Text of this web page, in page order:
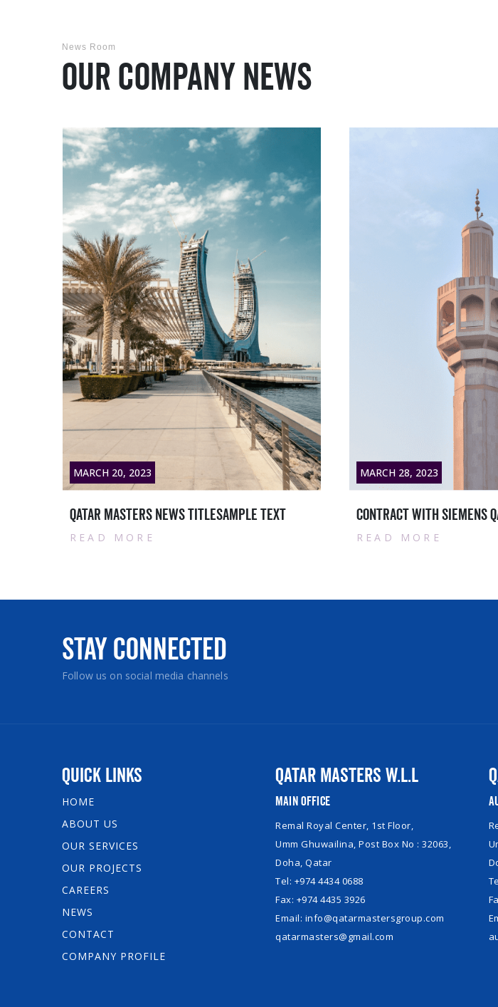
News Room
Our Company News
MARCH 28, 2023
Contract with Siemens Qatar WLL:
READ MORE
MARCH 28, 2023
Qatar masters News
READ MORE
Stay Connected
Follow us on social media channels
Quick Links
HOME
ABOUT US
OUR SERVICES
OUR PROJECTS
CAREERS
NEWS
CONTACT
COMPANY PROFILE
Qatar Masters W.L.L
Main Office
Remal Royal Center, 1st Floor,
Umm Ghuwailina, Post Box No : 32063,
Doha, Qatar
Tel: +974 4434 0688
Fax: +974 4435 3926
Email: info@qatarmastersgroup.com
qatarmasters@gmail.com